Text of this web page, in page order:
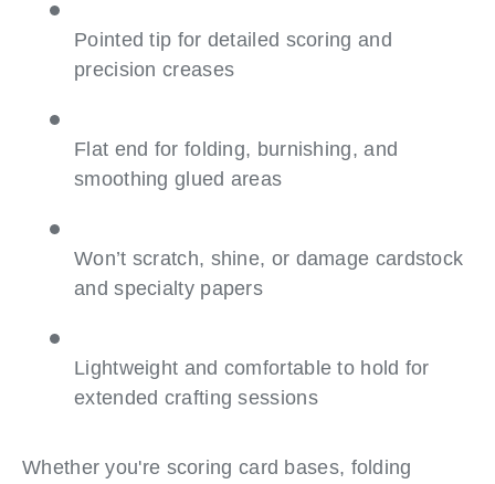
Pointed tip for detailed scoring and
precision creases
Flat end for folding, burnishing, and
smoothing glued areas
Won’t scratch, shine, or damage cardstock
and specialty papers
Lightweight and comfortable to hold for
extended crafting sessions
Whether you're scoring card bases, folding